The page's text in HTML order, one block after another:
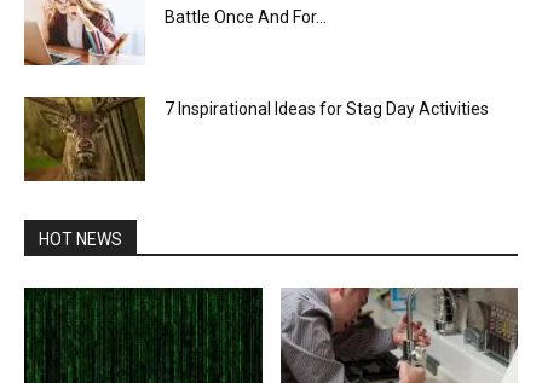
Battle Once And For...
7 Inspirational Ideas for Stag Day Activities
HOT NEWS